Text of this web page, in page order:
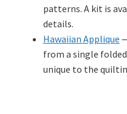
patterns. A kit is
details.
Hawaiian Applique
from a single
unique to the